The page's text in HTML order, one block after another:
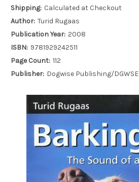
Shipping: Calculated at Checkout
Author: Turid Rugaas
Publication Year: 2008
ISBN: 9781929242511
Page Count: 112
Publisher: Dogwise Publishing/DGWSE